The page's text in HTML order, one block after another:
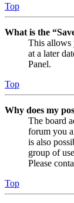
Top
What is the
This allows
at a later
Panel.
Top
Why does my
The board
forum you
is also
group of
Please
Top